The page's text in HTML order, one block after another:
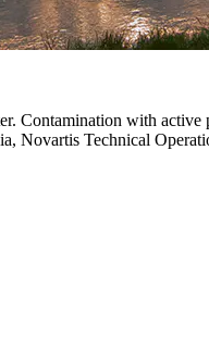
Contamination with
Novartis Technical